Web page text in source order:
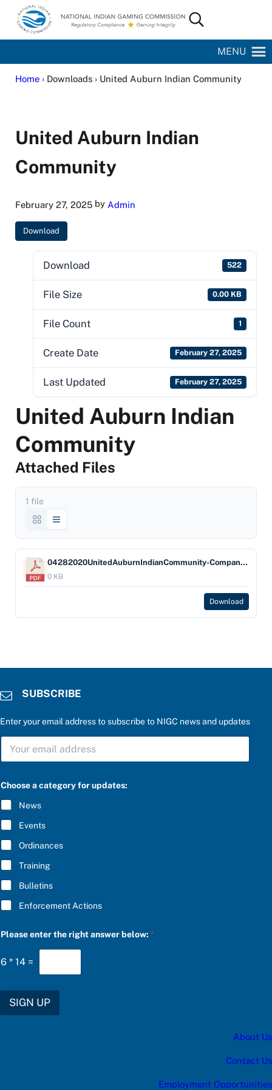
Skip to main content
Skip to site footer
National Indian Gaming Commission
Search...
MENU
Home› Downloads › United Auburn Indian Community
United Auburn Indian
Community
February 27, 2025by Admin
Download
Download 522
File Size 0.00 KB
File Count 1
Create Date February 27, 2025
Last Updated February 27, 2025
United Auburn Indian
Community
Attached Files
1 file
04282020UnitedAuburnIndianCommunity-Company-USBankNA(1)
0 KB
Download
SUBSCRIBE
Enter your email address to subscribe to NIGC news and updates
S
B
C
R
I
B
E
*
Choose a category for updates:
News
Events
Ordinances
Training
Bulletins
Enforcement Actions
e
o
w
w
Please enter the right answer below:*
6 * 14 =
SIGN UP
About Us
Contact Us
Employment Opportunities